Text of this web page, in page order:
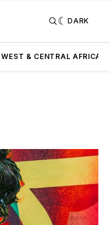
DARK
WEST & CENTRAL AFRICA